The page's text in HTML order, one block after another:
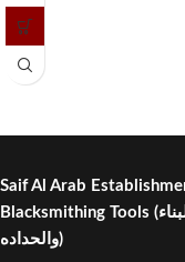
Saif Al Arab
Blacksmithing Tools (مؤسسه سيف العرب لادوات النجاره والبناء
والحداده)